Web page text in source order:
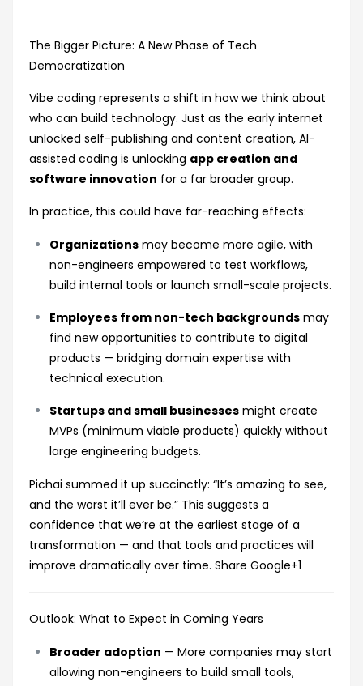
The Bigger Picture: A New Phase of Tech
Democratization
Vibe coding represents a shift in how we think about
who can build technology. Just as the early internet
unlocked self-publishing and content creation, AI-
assisted coding is unlocking app creation and
software innovation for a far broader group.
In practice, this could have far-reaching effects:
Organizations may become more agile, with
non-engineers empowered to test workflows,
build internal tools or launch small-scale projects.
Employees from non-tech backgrounds may
find new opportunities to contribute to digital
products — bridging domain expertise with
technical execution.
Startups and small businesses might create
MVPs (minimum viable products) quickly without
large engineering budgets.
Pichai summed it up succinctly: “It’s amazing to see,
and the worst it’ll ever be.” This suggests a
confidence that we’re at the earliest stage of a
transformation — and that tools and practices will
improve dramatically over time. Share Google+1
Outlook: What to Expect in Coming Years
Broader adoption — More companies may start
allowing non-engineers to build small tools,